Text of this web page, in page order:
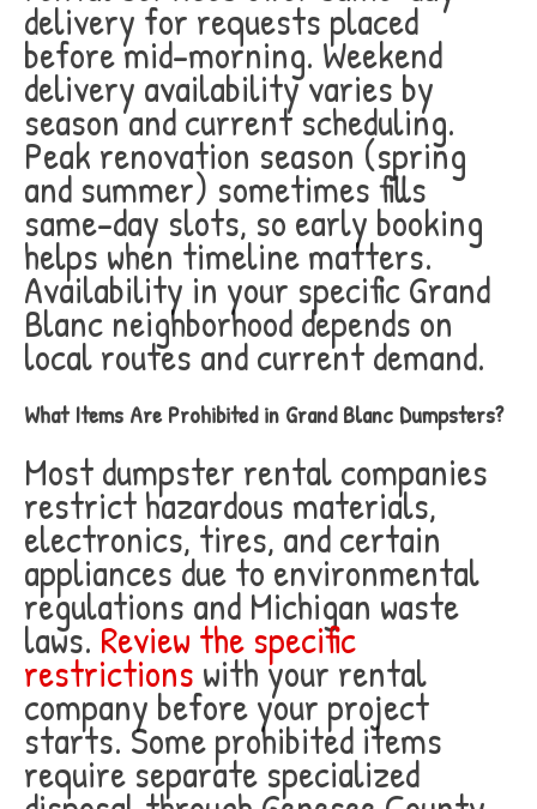
delivery for requests placed
before mid-morning. Weekend
delivery availability varies by
season and current scheduling.
Peak renovation season (spring
and summer) sometimes fills
same-day slots, so early booking
helps when timeline matters.
Availability in your specific Grand
Blanc neighborhood depends on
local routes and current demand.
What Items Are Prohibited in Grand Blanc Dumpsters?
Most dumpster rental companies
restrict hazardous materials,
electronics, tires, and certain
appliances due to environmental
regulations and Michigan waste
laws. Review the specific
restrictions with your rental
company before your project
starts. Some prohibited items
require separate specialized